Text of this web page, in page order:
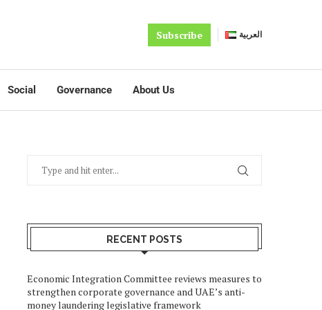
Subscribe العربية
Social Governance About Us
RECENT POSTS
Economic Integration Committee reviews measures to
strengthen corporate governance and UAE’s anti-
money laundering legislative framework